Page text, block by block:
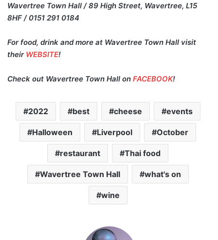
Wavertree Town Hall / 89 High Street, Wavertree, L15
8HF / 0151 291 0184
For food, drink and more at Wavertree Town Hall visit
their WEBSITE!
Check out Wavertree Town Hall on FACEBOOK!
2022 best cheese events
Halloween Liverpool October
restaurant Thai food
Wavertree Town Hall what's on
wine